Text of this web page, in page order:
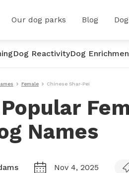
Our dog parks Blog
Dog ReactivityDog
Female Chinese Shar-Pei
Names
Nov 4, 2025